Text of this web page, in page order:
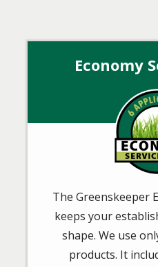
Economy
Image
The Greenskeeper
keeps your
shape. We use
products. It